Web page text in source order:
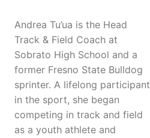
Andrea Tu’ua is the Head
Track & Field Coach at
Sobrato High School and a
former Fresno State Bulldog
sprinter. A lifelong participant
in the sport, she began
competing in track and field
as a youth athlete and